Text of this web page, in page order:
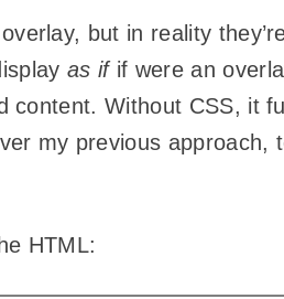
but in reality
as ifif were an
content. Without CSS, it
my previous approach,
HTML: